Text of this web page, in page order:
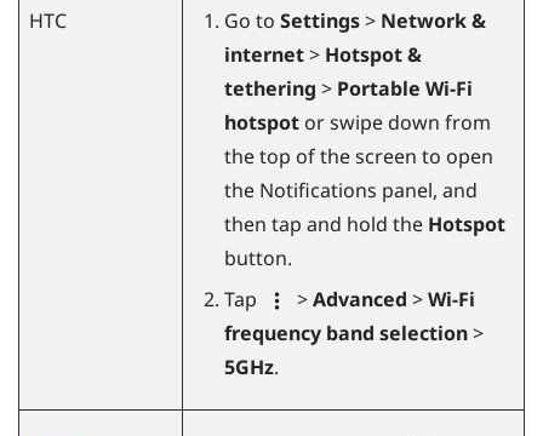
HTC Go to Settings> Network &
internet> Hotspot &
tethering > Portable Wi-Fi
hotspotor swipe down from
the top of the screen to open
the Notifications panel, and
then tap and hold the Hotspot
button.
Tap
>Advanced >Wi-Fi
frequency band selection>
5GHz.